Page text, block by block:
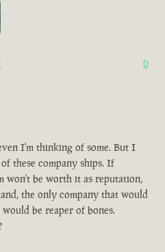
0
I'm thinking of some. But I
these company ships. If
won't be worth it as reputation,
the only company that would
be reaper of bones.